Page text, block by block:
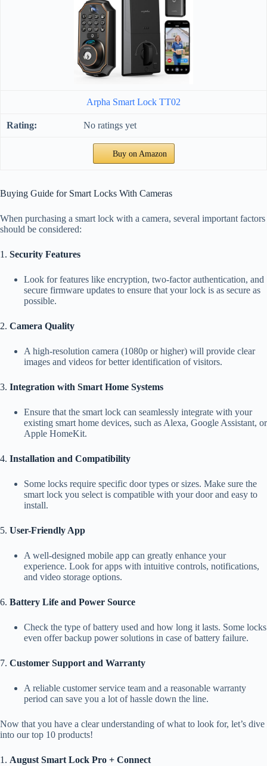
Arpha Smart Lock TT02
No ratings yet
Buy on Amazon
Buying Guide for Smart Locks With Cameras
When purchasing a smart lock with a camera, several important factors
should be considered:
1. Security Features
Look for features like encryption, two-factor authentication, and
secure firmware updates to ensure that your lock is as secure as
possible.
2. Camera Quality
A high-resolution camera (1080p or higher) will provide clear
images and videos for better identification of visitors.
3. Integration with Smart Home Systems
Ensure that the smart lock can seamlessly integrate with your
existing smart home devices, such as Alexa, Google Assistant, or
Apple HomeKit.
4. Installation and Compatibility
Some locks require specific door types or sizes. Make sure the
smart lock you select is compatible with your door and easy to
install.
5. User-Friendly App
A well-designed mobile app can greatly enhance your
experience. Look for apps with intuitive controls, notifications,
and video storage options.
6. Battery Life and Power Source
Check the type of battery used and how long it lasts. Some locks
even offer backup power solutions in case of battery failure.
7. Customer Support and Warranty
A reliable customer service team and a reasonable warranty
period can save you a lot of hassle down the line.
Now that you have a clear understanding of what to look for, let’s dive
into our top 10 products!
1. August Smart Lock Pro + Connect